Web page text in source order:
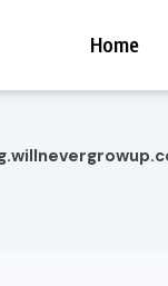
Home